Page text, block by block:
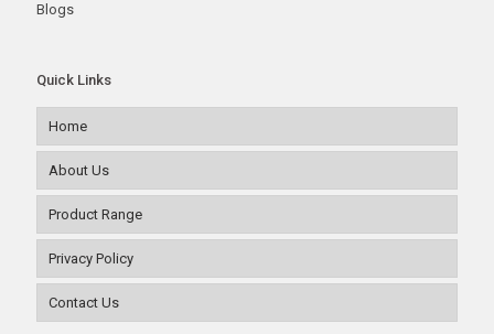
Blogs
Quick Links
Home
About Us
Product Range
Privacy Policy
Contact Us